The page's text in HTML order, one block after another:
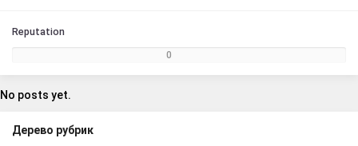
Reputation
0
No posts yet.
Дерево рубрик